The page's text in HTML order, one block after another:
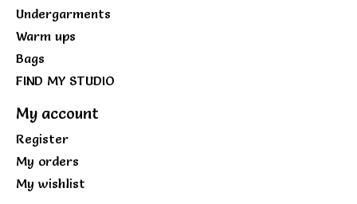
Undergarments
Warm ups
Bags
FIND MY STUDIO
My account
Register
My orders
My wishlist